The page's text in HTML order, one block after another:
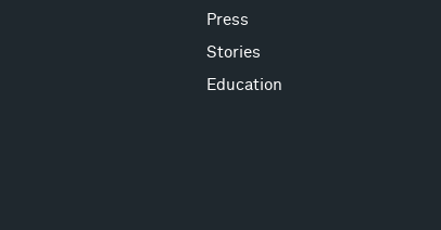
Press
Stories
Education